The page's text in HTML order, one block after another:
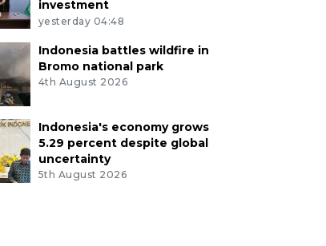
investment
yesterday 04:48
Indonesia battles wildfire in
Bromo national park
4th August 2026
Indonesia's economy grows
5.29 percent despite global
uncertainty
5th August 2026